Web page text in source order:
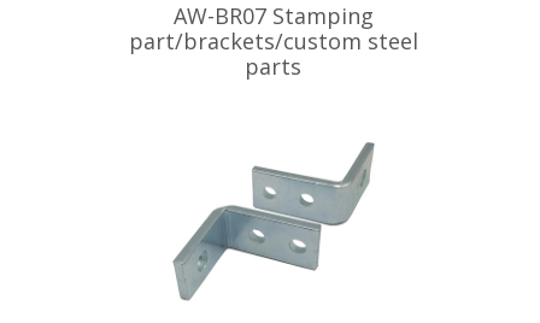
AW-BR07 Stamping
part/brackets/custom steel
parts